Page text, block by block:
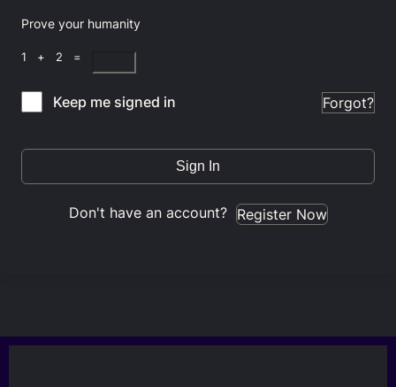
Prove your humanity
1 + 2 =
Keep me signed in Forgot?
Sign In
Don't have an account? Register Now